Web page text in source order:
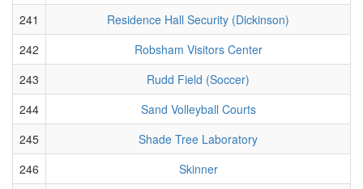
241
Residence Hall Security (Dickinson)
242
Robsham Visitors Center
243
Rudd Field (Soccer)
244
Sand Volleyball Courts
245
Shade Tree Laboratory
246
Skinner